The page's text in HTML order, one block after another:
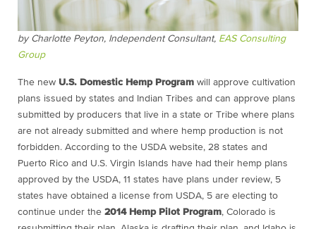
by Charlotte Peyton, Independent Consultant, EAS Consulting
Group
The new U.S. Domestic Hemp Program will approve cultivation
plans issued by states and Indian Tribes and can approve plans
submitted by producers that live in a state or Tribe where plans
are not already submitted and where hemp production is not
forbidden. According to the USDA website, 28 states and
Puerto Rico and U.S. Virgin Islands have had their hemp plans
approved by the USDA, 11 states have plans under review, 5
states have obtained a license from USDA, 5 are electing to
continue under the 2014 Hemp Pilot Program, Colorado is